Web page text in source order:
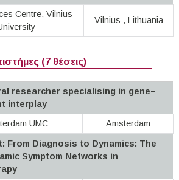
Centre, Vilnius
Vilnius , Lithuania
(7 θέσεις)
researcher specialising in gene–
interplay
UMC
Amsterdam
From Diagnosis to Dynamics: The
Symptom Networks in